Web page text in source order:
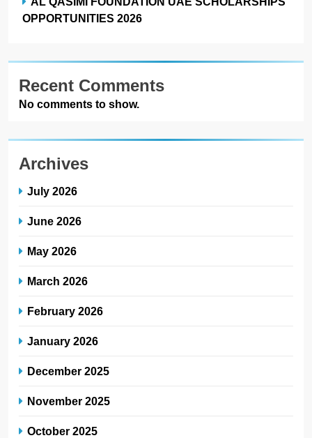
OPPORTUNITIES 2026
Recent Comments
No comments to show.
Archives
July 2026
June 2026
May 2026
March 2026
February 2026
January 2026
December 2025
November 2025
October 2025